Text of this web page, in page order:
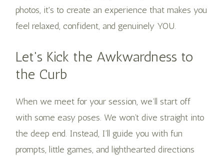
photos, it's to create an experience that makes you
feel relaxed, confident, and genuinely YOU.
Let's Kick the Awkwardness to
the Curb
When we meet for your session, we’ll start off
with some easy poses. We won’t dive straight into
the deep end. Instead, I’ll guide you with fun
prompts, little games, and lighthearted directions